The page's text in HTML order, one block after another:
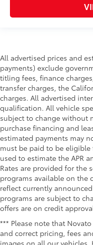
All advertised prices and
payments) exclude
titling fees, finance
transfer charges, the
charges. All advertised
qualification. All vehicle
subject to change without
purchase financing and
estimated payments may
must be paid to be
used to estimate the APR
Rates are provided for the
programs available on the
reflect currently
programs are subject to
offers are on credit
*** Please note that
and correct pricing, fees